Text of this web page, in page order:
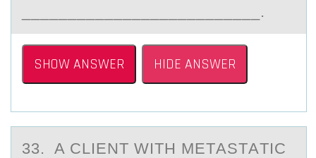
__________________________.
SHOW ANSWER HIDE ANSWER
33. A CLIENT WITH METАSTАTIC